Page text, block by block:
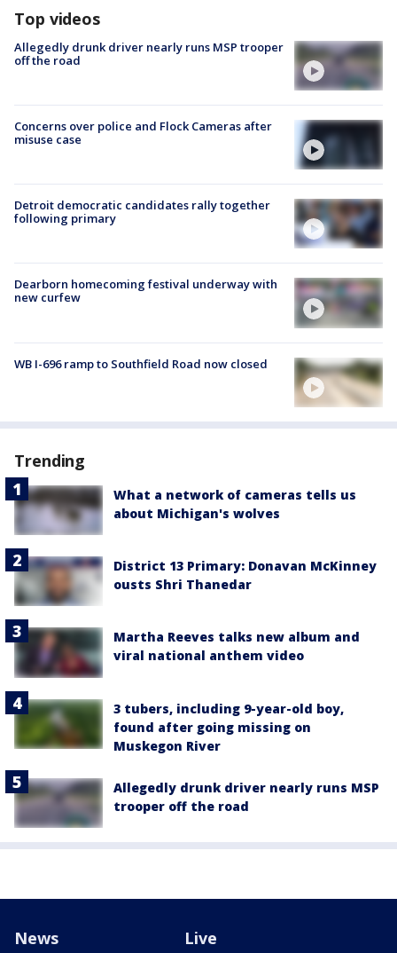
Top videos
Allegedly drunk driver nearly runs MSP trooper
off the road
Concerns over police and Flock Cameras after
misuse case
Detroit democratic candidates rally together
following primary
Dearborn homecoming festival underway with
new curfew
WB I-696 ramp to Southfield Road now closed
Trending
What a network of cameras tells us
about Michigan's wolves
District 13 Primary: Donavan McKinney
ousts Shri Thanedar
Martha Reeves talks new album and
viral national anthem video
3 tubers, including 9-year-old boy,
found after going missing on
Muskegon River
Allegedly drunk driver nearly runs MSP
trooper off the road
News Live